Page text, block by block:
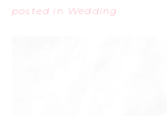
Wedding
posted in